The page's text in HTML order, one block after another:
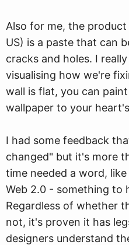
Also for me, the
US) is a paste that can
cracks and holes. I
visualising how we're
wall is flat, you can
wallpaper to your
I had some feedback
changed" but it's more
time needed a word,
Web 2.0 - something to
Regardless of whether
not, it's proven it has
designers understand